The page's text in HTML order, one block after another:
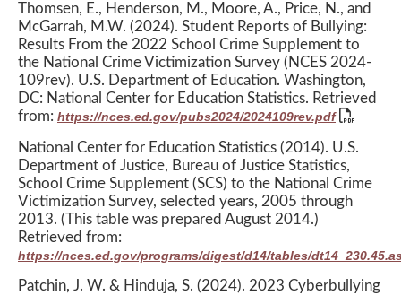
Thomsen, E., Henderson, M., Moore, A., Price, N., and
McGarrah, M.W. (2024). Student Reports of Bullying:
Results From the 2022 School Crime Supplement to
the National Crime Victimization Survey (NCES 2024-
109rev). U.S. Department of Education. Washington,
DC: National Center for Education Statistics. Retrieved
from: https://nces.ed.gov/pubs2024/2024109rev.pdf
National Center for Education Statistics (2014). U.S.
Department of Justice, Bureau of Justice Statistics,
School Crime Supplement (SCS) to the National Crime
Victimization Survey, selected years, 2005 through
2013. (This table was prepared August 2014.)
Retrieved from:
https://nces.ed.gov/programs/digest/d14/tables/
Patchin, J. W. & Hinduja, S. (2024). 2023 Cyberbullying